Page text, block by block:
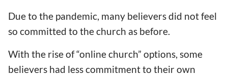
Due to the pandemic, many believers did not feel
so committed to the church as before.
With the rise of “online church” options, some
believers had less commitment to their own